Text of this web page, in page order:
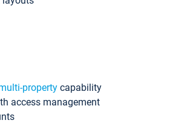
property capability
access management